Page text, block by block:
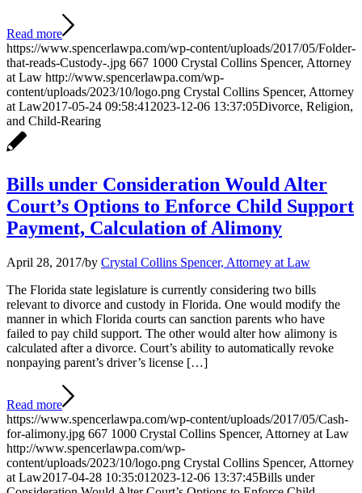
Read more
https://www.spencerlawpa.com/wp-content/uploads/2017/05/Folder-
that-reads-Custody-.jpg 667 1000 Crystal Collins Spencer, Attorney
at Law http://www.spencerlawpa.com/wp-
content/uploads/2023/10/logo.png Crystal Collins Spencer, Attorney
at Law2017-05-24 09:58:41 2023-12-06 13:37:05Divorce, Religion,
and Child-Rearing
Bills under Consideration Would Alter
Court’s Options to Enforce Child Support
Payment, Calculation of Alimony
April 28, 2017/by Crystal Collins Spencer, Attorney at Law
The Florida state legislature is currently considering two bills
relevant to divorce and custody in Florida. One would modify the
manner in which Florida courts can sanction parents who have
failed to pay child support. The other would alter how alimony is
calculated after a divorce. Court’s ability to automatically revoke
nonpaying parent’s driver’s license […]
Read more
https://www.spencerlawpa.com/wp-content/uploads/2017/05/Cash-
for-alimony.jpg 667 1000 Crystal Collins Spencer, Attorney at Law
http://www.spencerlawpa.com/wp-
content/uploads/2023/10/logo.png Crystal Collins Spencer, Attorney
at Law2017-04-28 10:35:01 2023-12-06 13:37:45Bills under